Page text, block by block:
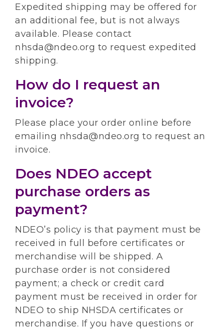
Expedited shipping may be offered for
an additional fee, but is not always
available. Please contact
nhsda@ndeo.org to request expedited
shipping.
How do I request an
invoice?
Please place your order online before
emailing nhsda@ndeo.org to request an
invoice.
Does NDEO accept
purchase orders as
payment?
NDEO’s policy is that payment must be
received in full before certificates or
merchandise will be shipped. A
purchase order is not considered
payment; a check or credit card
payment must be received in order for
NDEO to ship NHSDA certificates or
merchandise. If you have questions or